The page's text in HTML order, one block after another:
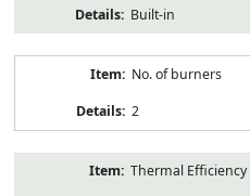
Built-in
No. of burners
2
Thermal Efficiency